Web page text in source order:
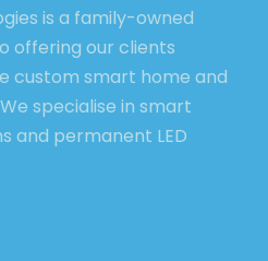
is a family-owned
offering our clients
custom smart home and
specialise in smart
and permanent LED